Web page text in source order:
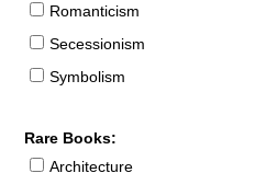
Romanticism
Secessionism
Symbolism
Rare Books:
Architecture